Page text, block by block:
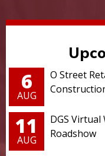
6
AUG
O Street
11
AUG
DGS
Roadshow